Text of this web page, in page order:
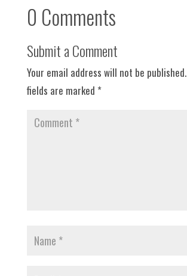
0 Comments
Submit a Comment
Your email address will not be published.
fields are marked *